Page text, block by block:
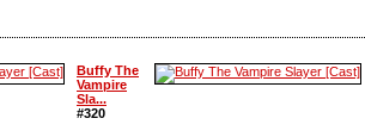
Buffy The
Vampire
Sla...
#320